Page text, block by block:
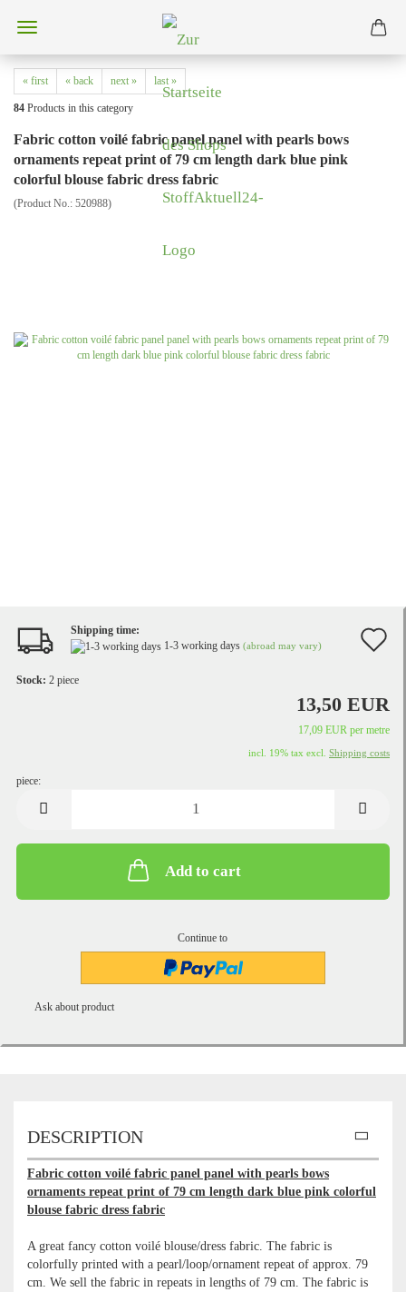
« first « back next » last »
84 Products in this category
Fabric cotton voilé fabric panel panel with pearls bows
ornaments repeat print of 79 cm length dark blue pink
colorful blouse fabric dress fabric
(Product No.: 520988)
Shipping time:
1-3 working days (abroad may vary)
Stock: 2 piece
13,50 EUR
17,09 EUR per metre
incl. 19% tax excl. Shipping costs
piece:
Add to cart
Continue to
Ask about product
DESCRIPTION
Fabric cotton voilé fabric panel panel with pearls bows
ornaments repeat print of 79 cm length dark blue pink colorful
blouse fabric dress fabric
A great fancy cotton voilé blouse/dress fabric. The fabric is
colorfully printed with a pearl/loop/ornament repeat of approx. 79
cm. We sell the fabric in repeats in lengths of 79 cm. The fabric is